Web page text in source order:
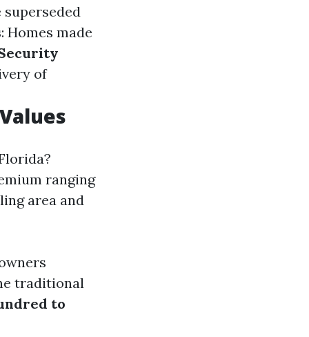
: Homes made
of
ranging
area and
traditional
to